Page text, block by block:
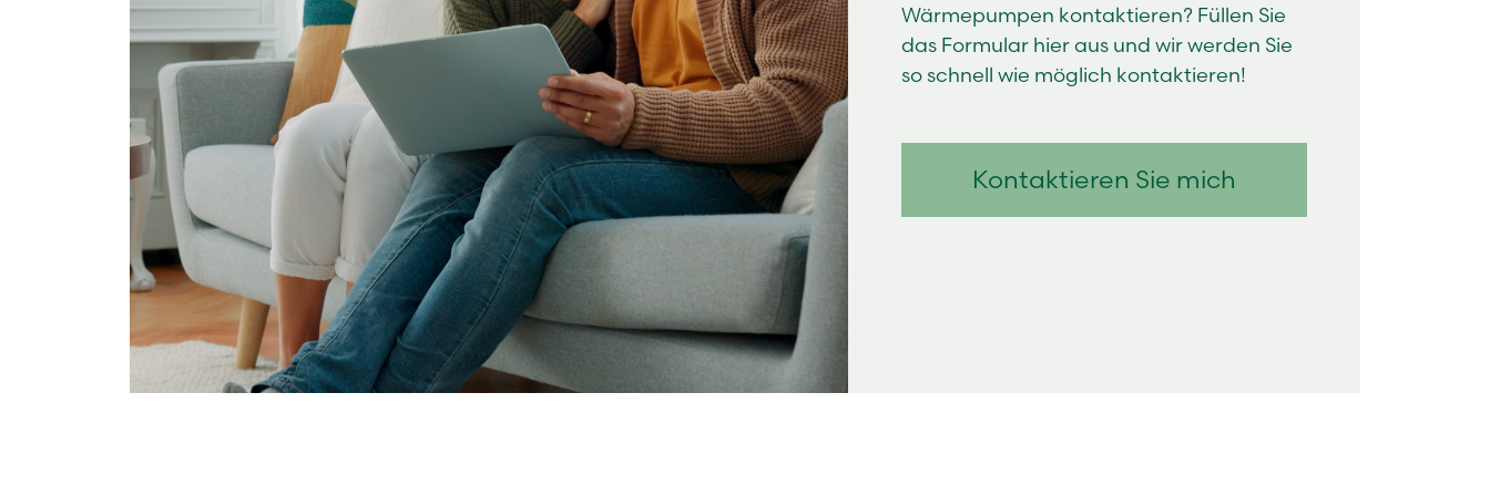
Wärmepumpen kontaktieren? Füllen Sie
das Formular hier aus und wir werden Sie
so schnell wie möglich kontaktieren!
Kontaktieren Sie mich